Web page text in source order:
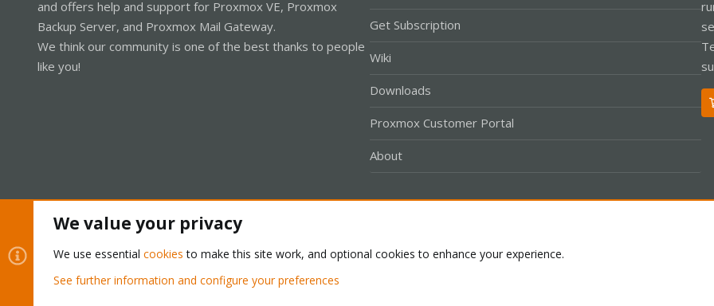
and offers help and support for Proxmox VE, Proxmox
Backup Server, and Proxmox Mail Gateway.
We think our community is one of the best thanks to people
like you!
Get Subscription
Wiki
Downloads
Proxmox Customer Portal
About
Community platform by XenForo® © 2010-2026 XenForo Ltd.
We value your privacy
We use essential cookies to make this site work, and optional cookies to enhance your experience.
See further information and configure your preferences